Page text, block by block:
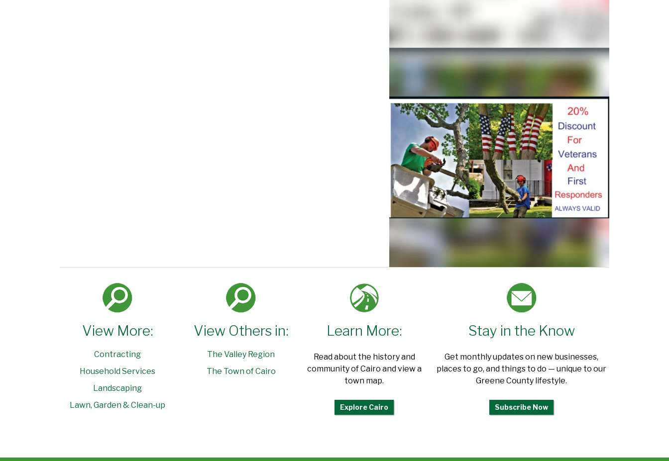
View More:
Contracting
Household Services
Landscaping
Lawn, Garden & Clean-up
View Others in:
The Valley Region
The Town of Cairo
Learn More:
Read about the history and
community of Cairo and view a
town map.
Explore Cairo
Stay in the Know
Get monthly updates on new businesses,
places to go, and things to do — unique to our
Greene County lifestyle.
Subscribe Now